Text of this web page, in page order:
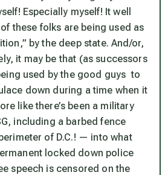
Especially myself! It well
these folks are being used as
by the deep state. And/or,
it may be that (as successors
used by the good guys to
down during a time when it
like there’s been a military
including a barbed fence
of D.C.! — into what
locked down police
speech is censored on the